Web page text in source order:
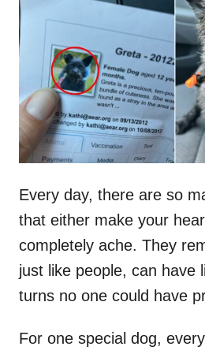
t
e
d
o
Every day, there are so
that either make your
completely ache. They
just like people, can have
turns no one could have
For one special dog,